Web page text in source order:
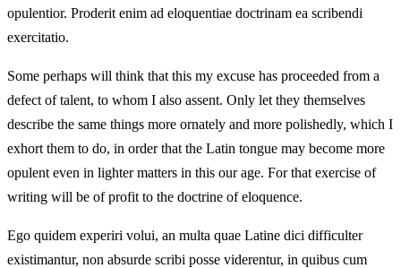
opulentior. Proderit enim ad eloquentiae doctrinam ea scribendi
exercitatio.
Some perhaps will think that this my excuse has proceeded from a
defect of talent, to whom I also assent. Only let they themselves
describe the same things more ornately and more polishedly, which I
exhort them to do, in order that the Latin tongue may become more
opulent even in lighter matters in this our age. For that exercise of
writing will be of profit to the doctrine of eloquence.
Ego quidem experiri volui, an multa quae Latine dici difficulter
existimantur, non absurde scribi posse viderentur, in quibus cum